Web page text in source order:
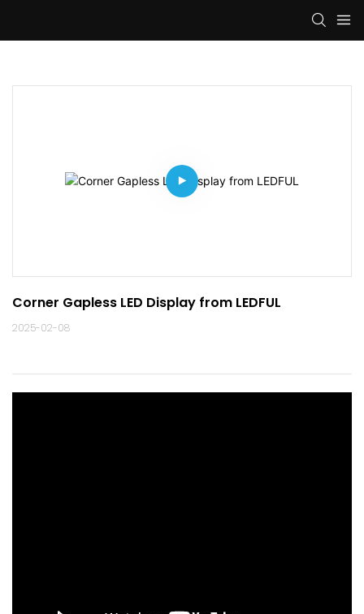
Corner Gapless LED Display from LEDFUL
2025-02-08